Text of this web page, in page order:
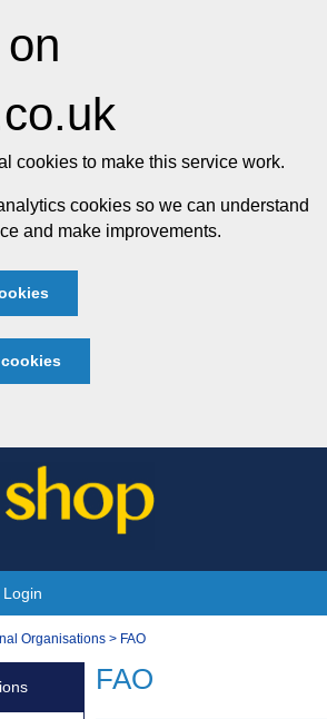
cookies to make this service work.
cookies so we can understand
and make improvements.
Organisations > FAO
FAO